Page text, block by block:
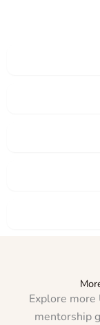
Explore more
mentorship